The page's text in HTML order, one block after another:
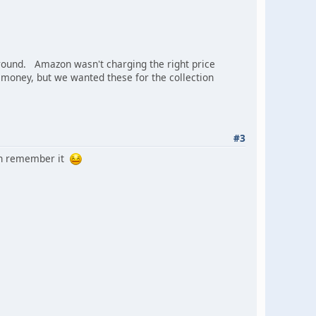
Amazon wasn't charging the right price
but we wanted these for the collection
#3
remember it